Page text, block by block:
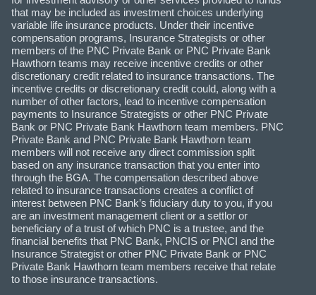
that may be included as investment choices underlying
variable life insurance products. Under their incentive
compensation programs, Insurance Strategists or other
members of the PNC Private Bank or PNC Private Bank
Hawthorn teams may receive incentive credits or other
discretionary credit related to insurance transactions. The
incentive credits or discretionary credit could, along with a
number of other factors, lead to incentive compensation
payments to Insurance Strategists or other PNC Private
Bank or PNC Private Bank Hawthorn team members. PNC
Private Bank and PNC Private Bank Hawthorn team
members will not receive any direct commission split
based on any insurance transaction that you enter into
through the BGA. The compensation described above
related to insurance transactions creates a conflict of
interest between PNC Bank’s fiduciary duty to you, if you
are an investment management client or a settlor or
beneficiary of a trust of which PNC is a trustee, and the
financial benefits that PNC Bank, PNCIS or PNCI and the
Insurance Strategist or other PNC Private Bank or PNC
Private Bank Hawthorn team members receive that relate
to those insurance transactions.